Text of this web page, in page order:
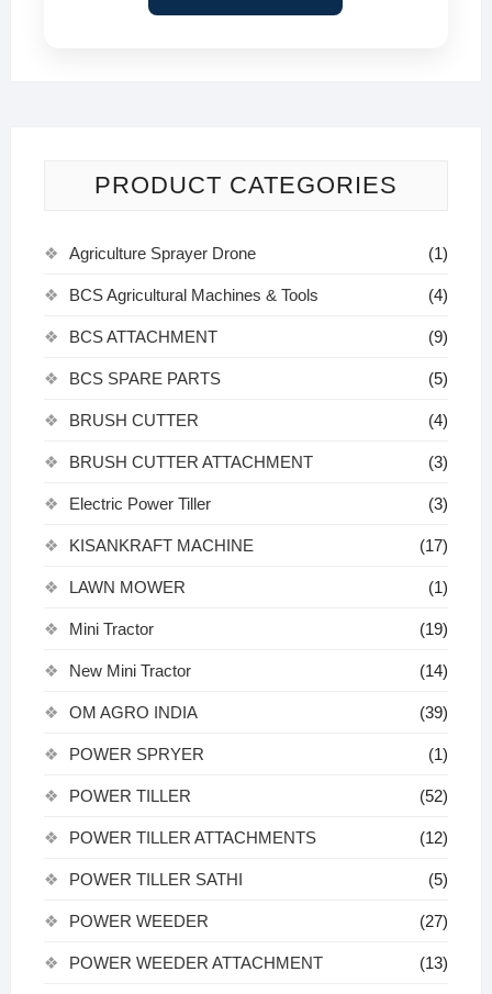
PRODUCT CATEGORIES
Agriculture Sprayer Drone (1)
BCS Agricultural Machines & Tools (4)
BCS ATTACHMENT (9)
BCS SPARE PARTS (5)
BRUSH CUTTER (4)
BRUSH CUTTER ATTACHMENT (3)
Electric Power Tiller (3)
KISANKRAFT MACHINE (17)
LAWN MOWER (1)
Mini Tractor (19)
New Mini Tractor (14)
OM AGRO INDIA (39)
POWER SPRYER (1)
POWER TILLER (52)
POWER TILLER ATTACHMENTS (12)
POWER TILLER SATHI (5)
POWER WEEDER (27)
POWER WEEDER ATTACHMENT (13)